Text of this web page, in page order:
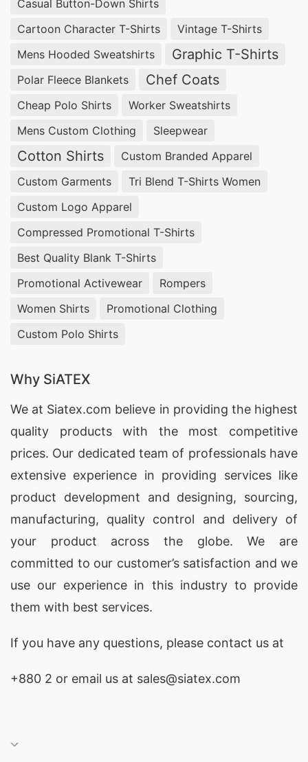
Casual Button-Down Shirts
Cartoon Character T-Shirts
Vintage T-Shirts
Mens Hooded Sweatshirts
Graphic T-Shirts
Polar Fleece Blankets Chef Coats
Cheap Polo Shirts
Worker Sweatshirts
Mens Custom Clothing
Sleepwear
Cotton Shirts
Custom Branded Apparel
Custom Garments
Tri Blend T-Shirts Women
Custom Logo Apparel
Compressed Promotional T-Shirts
Best Quality Blank T-Shirts
Promotional Activewear
Rompers
Women Shirts
Promotional Clothing
Custom Polo Shirts
Why SiATEX
We at Siatex.com believe in providing the highest
quality products with the most competitive
prices. Our dedicated team of professionals have
extensive experience in providing services like
product development and designing, sourcing,
manufacturing, quality control and delivery of
your product across the globe. We are
committed to our customer’s satisfaction and we
use our experience in this industry to provide
them with best services.
If you have any questions, please contact us at
+880 2 or email us at sales@siatex.com